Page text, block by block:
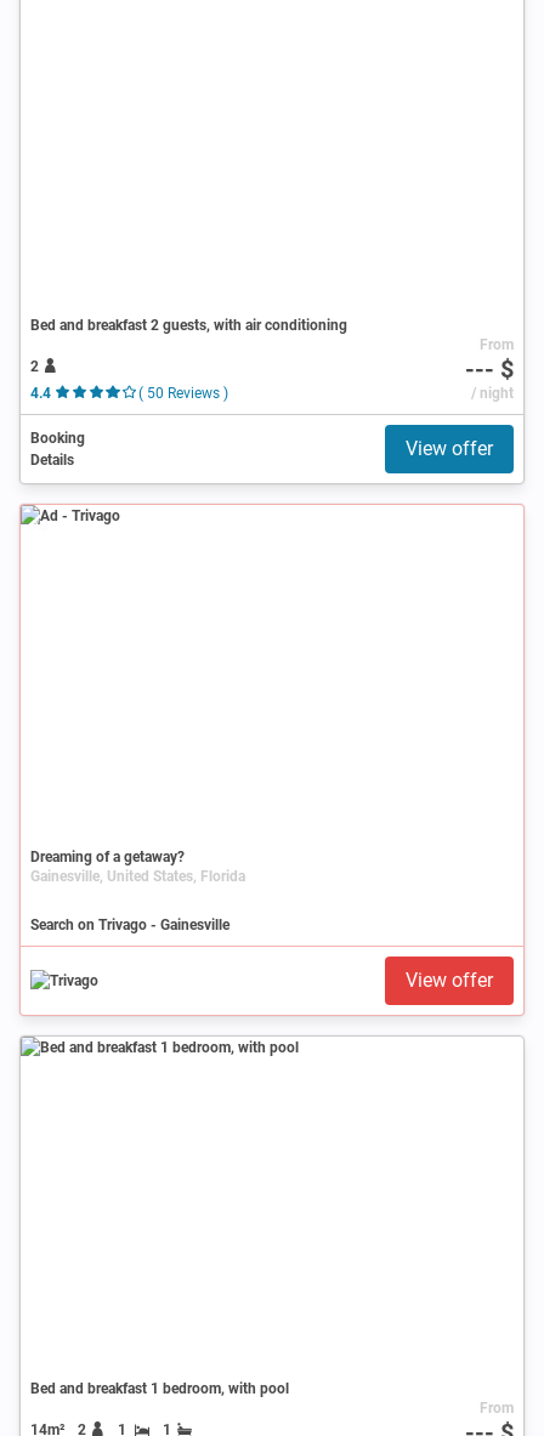
Bed and breakfast 2 guests, with air conditioning
2
4.4
( 50 Reviews )
From
--- $
/ night
Booking
Details
View offer
Ad
Dreaming of a getaway?
Gainesville, United States, Florida
Search on Trivago - Gainesville
View offer
Bed and breakfast 1 bedroom, with pool
14m² 2 1 1
From